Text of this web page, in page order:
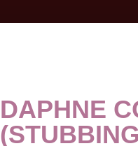
DAPHNE